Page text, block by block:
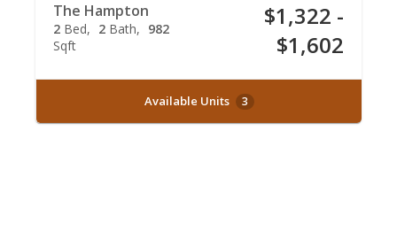
The Hampton
2 Bed 2 Bath
982
Sqft
$1,322 -
$1,602
Available Units 3